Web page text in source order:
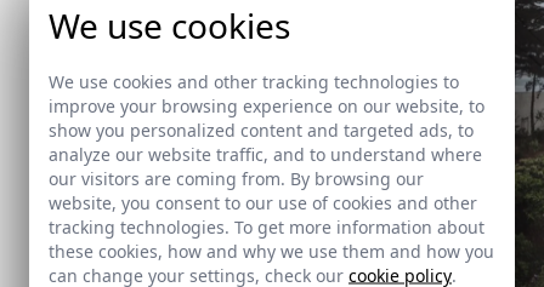
We use cookies
We use cookies and other tracking technologies to
improve your browsing experience on our website, to
show you personalized content and targeted ads, to
analyze our website traffic, and to understand where
our visitors are coming from. By browsing our
website, you consent to our use of cookies and other
tracking technologies. To get more information about
these cookies, how and why we use them and how you
can change your settings, check our cookie policy.